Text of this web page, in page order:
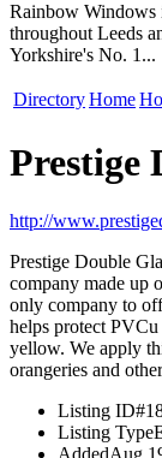
Rainbow Windows
throughout Leeds
Yorkshire's No. 1...
DirectoryHome
Prestige
http://
Prestige Double
company made up
only company to
helps protect
yellow. We apply
orangeries and
Listing ID
Listing Type